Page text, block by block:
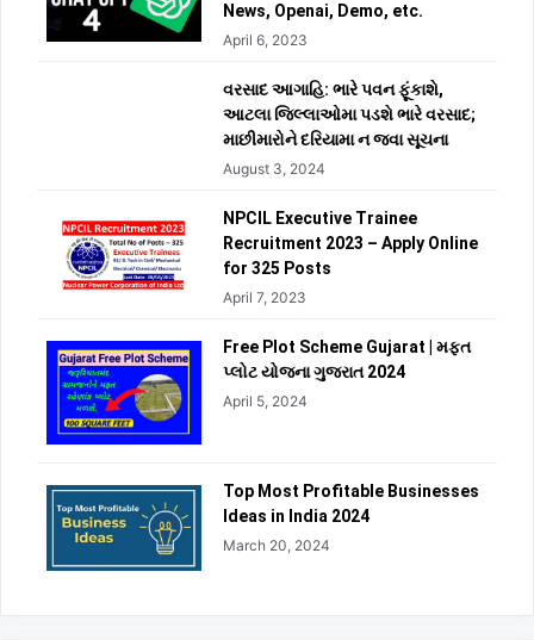
News, Openai, Demo, etc.
April 6, 2023
વરસાદ આગાહિ: ભારે પવન ફૂંકાશે,
આટલા જિલ્લાઓમા પડશે ભારે વરસાદ;
માછીમારોને દરિયામા ન જવા સૂચના
August 3, 2024
NPCIL Executive Trainee
Recruitment 2023 – Apply Online
for 325 Posts
April 7, 2023
Free Plot Scheme Gujarat | મફત
પ્લોટ યોજના ગુજરાત 2024
April 5, 2024
Top Most Profitable Businesses
Ideas in India 2024
March 20, 2024